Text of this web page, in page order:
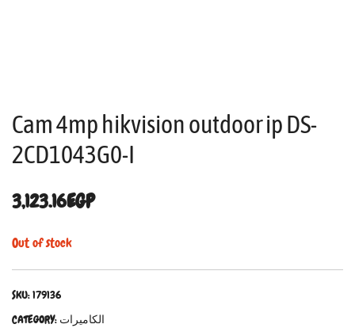
Cam 4mp hikvision outdoor ip DS-
2CD1043G0-I
3,123.16EGP
Out of stock
SKU:179136
CATEGORY: الكاميرات